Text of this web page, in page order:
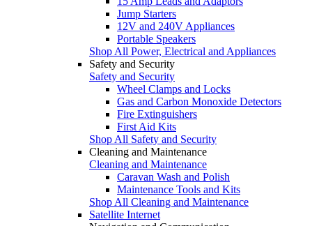
Jump Starters
12V and 240V Appliances
Portable Speakers
Shop All Power, Electrical and Appliances
Safety and Security
Safety and Security
Wheel Clamps and Locks
Gas and Carbon Monoxide Detectors
Fire Extinguishers
First Aid Kits
Shop All Safety and Security
Cleaning and Maintenance
Cleaning and Maintenance
Caravan Wash and Polish
Maintenance Tools and Kits
Shop All Cleaning and Maintenance
Satellite Internet